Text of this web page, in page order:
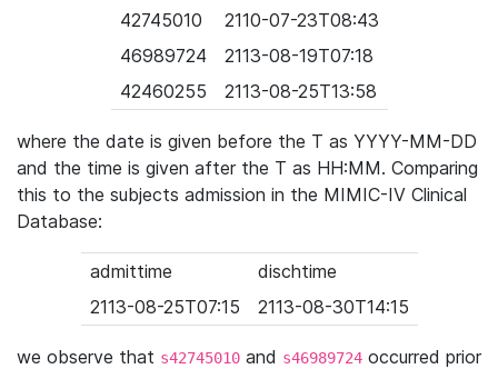
42745010
2110-07-23T08:43
46989724
2113-08-19T07:18
42460255
2113-08-25T13:58
where the date is given before the T as YYYY-MM-DD
and the time is given after the T as HH:MM. Comparing
this to the subjects admission in the MIMIC-IV Clinical
Database:
admittime
dischtime
2113-08-25T07:15
2113-08-30T14:15
we observe that s42745010 and s46989724 occurred prior